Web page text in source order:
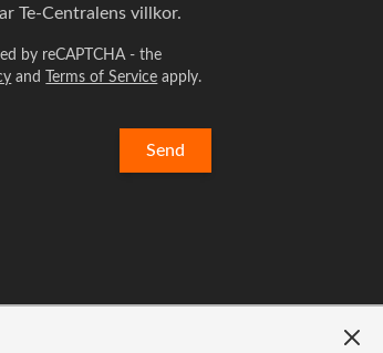
Te-Centralens villkor.
by reCAPTCHA - the
and Terms of Service apply.
Send